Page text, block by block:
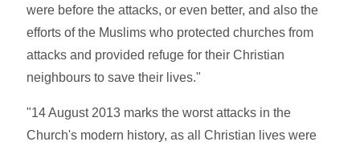
were before the attacks, or even better, and also the
efforts of the Muslims who protected churches from
attacks and provided refuge for their Christian
neighbours to save their lives."
"14 August 2013 marks the worst attacks in the
Church's modern history, as all Christian lives were